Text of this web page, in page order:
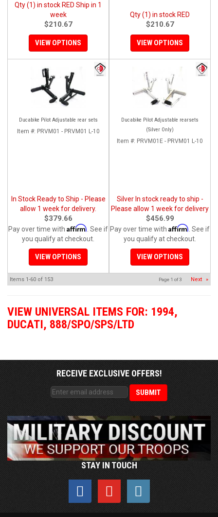
Qty (1) in stock RED Ship in 1
week
$210.67
VIEW OPTIONS
Qty (1) in stock RED
$210.67
VIEW OPTIONS
Ducabike Pilot Adjustable rear sets
Item #: PRVM01 - PRVM01 L-10
In Stock Ready to Ship - Please
allow 1 week for delivery.
$379.66
Pay over time with Affirm . See if
you qualify at checkout.
VIEW OPTIONS
Ducabike Pilot Adjustable rearsets
(Silver Only)
Item #: PRVM01E - PRVM01 L-10
Silver In stock ready to ship -
Please allow 1 week for delivery
$456.99
Pay over time with Affirm . See if
you qualify at checkout.
VIEW OPTIONS
Items 1-60 of 153 Page 1 of3 Next »
VIEW UNIVERSAL ITEMS FOR: 1994,
DUCATI, 888/SPO/SPS/LTD
RECEIVE EXCLUSIVE OFFERS!
STAY IN TOUCH